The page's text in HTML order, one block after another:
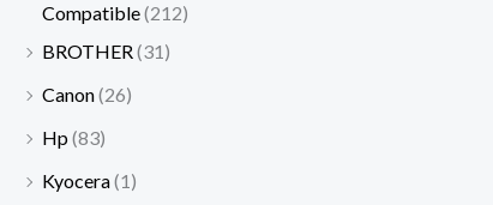
Compatible(212)
BROTHER(31)
Canon(26)
Hp(83)
Kyocera(1)